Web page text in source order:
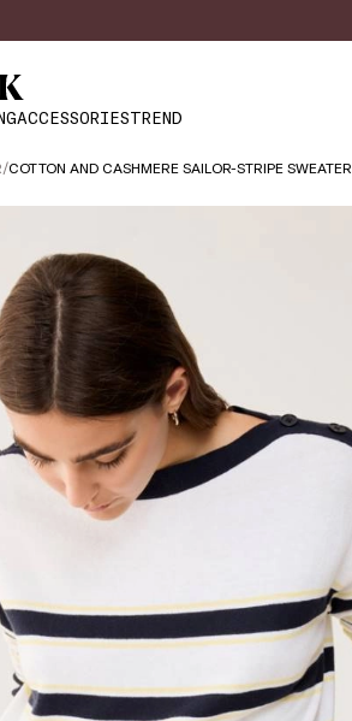
ACCESSORIESTREND
/COTTON AND CASHMERE SAILOR-STRIPE SWEATER